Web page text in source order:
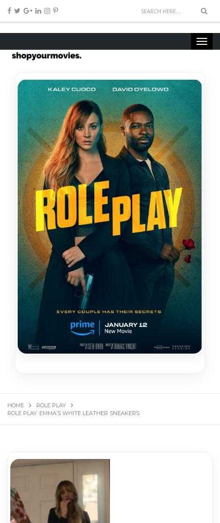
HOME
ROLE PLAY
ROLE PLAY: EMMA’S WHITE LEATHER SNEAKERS